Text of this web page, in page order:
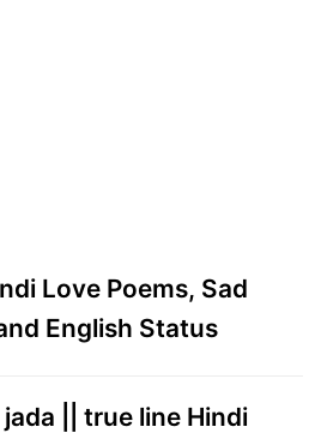
Love Poems, Sad
English Status
|| true line Hindi